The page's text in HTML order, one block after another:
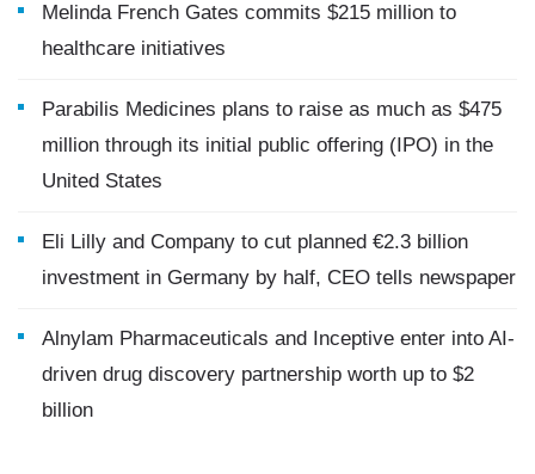
Melinda French Gates commits $215 million to
healthcare initiatives
Parabilis Medicines plans to raise as much as $475
million through its initial public offering (IPO) in the
United States
Eli Lilly and Company to cut planned €2.3 billion
investment in Germany by half, CEO tells newspaper
Alnylam Pharmaceuticals and Inceptive enter into AI-
driven drug discovery partnership worth up to $2
billion